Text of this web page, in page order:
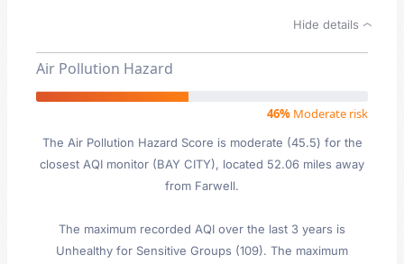
Hide details
Air Pollution Hazard
46% Moderate risk
The Air Pollution Hazard Score is moderate (45.5) for the
closest AQI monitor (BAY CITY), located 52.06 miles away
from Farwell.
The maximum recorded AQI over the last 3 years is
Unhealthy for Sensitive Groups (109). The maximum